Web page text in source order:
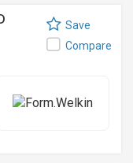
Save
Compare